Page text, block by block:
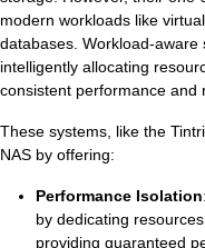
modern workloads like
databases. Workload-
intelligently allocating
consistent performance and
These systems, like the
NAS by offering:
Performance Isolation
by dedicating
providing guaranteed